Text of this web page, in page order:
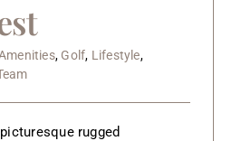
, Golf, Lifestyle,
rugged